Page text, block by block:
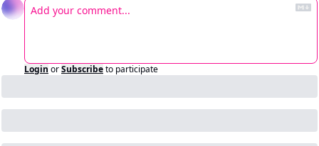
Login orSubscribeto participate